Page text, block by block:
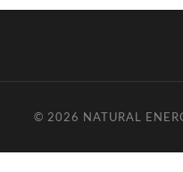
© 2026 NATURAL